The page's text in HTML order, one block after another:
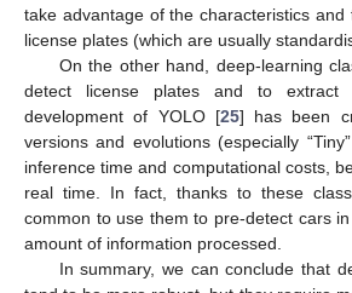
take advantage of the characteristics
license plates (which are usually
On the other hand, deep-learning
detect license plates and to
development of YOLO [25] has been
versions and evolutions (especially
inference time and computational costs,
real time. In fact, thanks to these
common to use them to pre-detect cars
amount of information processed.
In summary, we can conclude that